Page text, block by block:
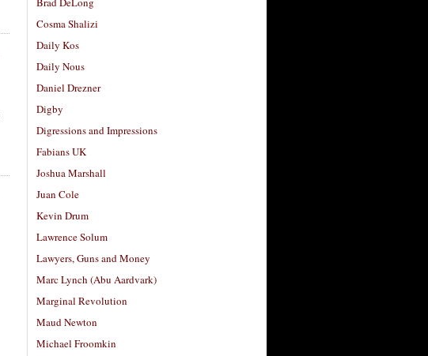
Cosma Shalizi
Daily Kos
Daily Nous
Daniel Drezner
Digby
Digressions and Impressions
Fabians UK
Joshua Marshall
Juan Cole
Kevin Drum
Lawrence Solum
Lawyers, Guns and Money
Marc Lynch (Abu Aardvark)
Marginal Revolution
Maud Newton
Michael Froomkin